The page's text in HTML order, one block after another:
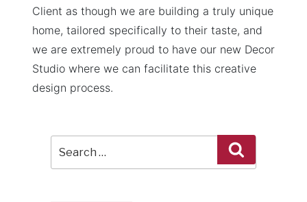
Client as though we are building a truly unique
home, tailored specifically to their taste, and
we are extremely proud to have our new Decor
Studio where we can facilitate this creative
design process.
Search
for: